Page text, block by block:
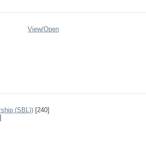
View/Open
(SBL)) [240]